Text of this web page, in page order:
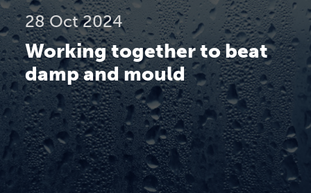
28 Oct 2024
Working together to beat
damp and mould